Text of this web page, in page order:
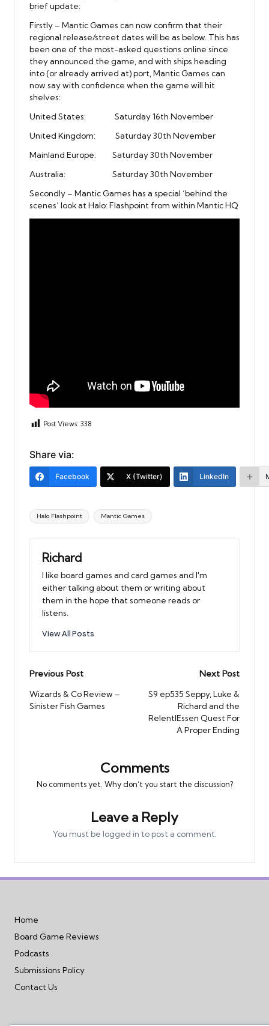
brief update:
Firstly – Mantic Games can now confirm that their
regional release/street dates will be as below. This has
been one of the most-asked questions online since
they announced the game, and with ships heading
into (or already arrived at) port, Mantic Games can
now say with confidence when the game will hit
shelves:
United States: Saturday 16th November
United Kingdom: Saturday 30th November
Mainland Europe: Saturday 30th November
Australia: Saturday 30th November
Secondly – Mantic Games has a special ‘behind the
scenes’ look at Halo: Flashpoint from within Mantic HQ
Post Views: 338
Share via:
Facebook X (Twitter) LinkedIn
Tags:
Halo Flashpoint Mantic Games
Richard
I like board games and card games and I'm
either talking about them or writing about
them in the hope that someone reads or
listens.
View All Posts
Post
navigation
Previous Post
Wizards & Co Review –
Sinister Fish Games
Next Post
S9 ep535 Seppy, Luke &
Richard and the
RelentlEssen Quest For
A Proper Ending
Comments
No comments yet. Why don’t you start the discussion?
Leave a Reply
You must be logged in to post a comment.
Home
Board Game Reviews
Podcasts
Submissions Policy
Contact Us